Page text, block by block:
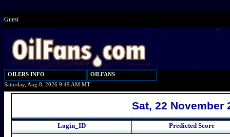
Guest
OILERS INFO
OILFANS
Saturday, Aug 8, 2026 9:49 AM MT
Sat, 22 November
Login_ID Predicted Score